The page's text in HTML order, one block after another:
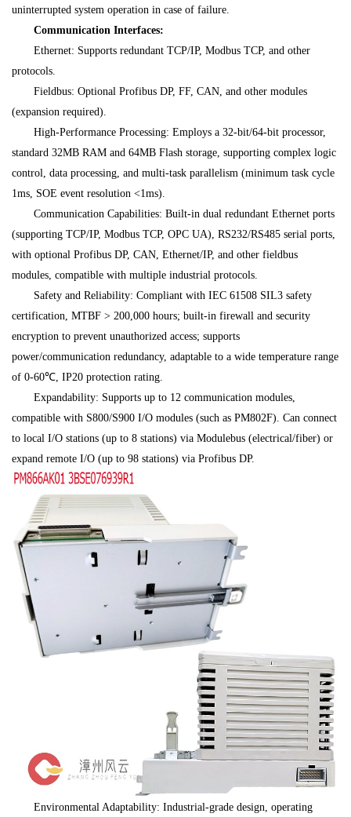
uninterrupted system operation in case of failure.
Communication Interfaces:
Ethernet: Supports redundant TCP/IP, Modbus TCP, and other
protocols.
Fieldbus: Optional Profibus DP, FF, CAN, and other modules
(expansion required).
High-Performance Processing: Employs a 32-bit/64-bit processor,
standard 32MB RAM and 64MB Flash storage, supporting complex logic
control, data processing, and multi-task parallelism (minimum task cycle
1ms, SOE event resolution <1ms).
Communication Capabilities: Built-in dual redundant Ethernet ports
(supporting TCP/IP, Modbus TCP, OPC UA), RS232/RS485 serial ports,
with optional Profibus DP, CAN, Ethernet/IP, and other fieldbus
modules, compatible with multiple industrial protocols.
Safety and Reliability: Compliant with IEC 61508 SIL3 safety
certification, MTBF > 200,000 hours; built-in firewall and security
encryption to prevent unauthorized access; supports
power/communication redundancy, adaptable to a wide temperature range
of 0-60℃, IP20 protection rating.
Expandability: Supports up to 12 communication modules,
compatible with S800/S900 I/O modules (such as PM802F). Can connect
to local I/O stations (up to 8 stations) via Modulebus (electrical/fiber) or
expand remote I/O (up to 98 stations) via Profibus DP.
Environmental Adaptability: Industrial-grade design, operating